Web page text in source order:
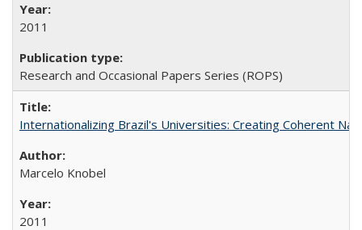
2011
Research and Occasional Papers Series (ROPS)
Internationalizing Brazil's Universities: Creating Coherent
Marcelo Knobel
2011